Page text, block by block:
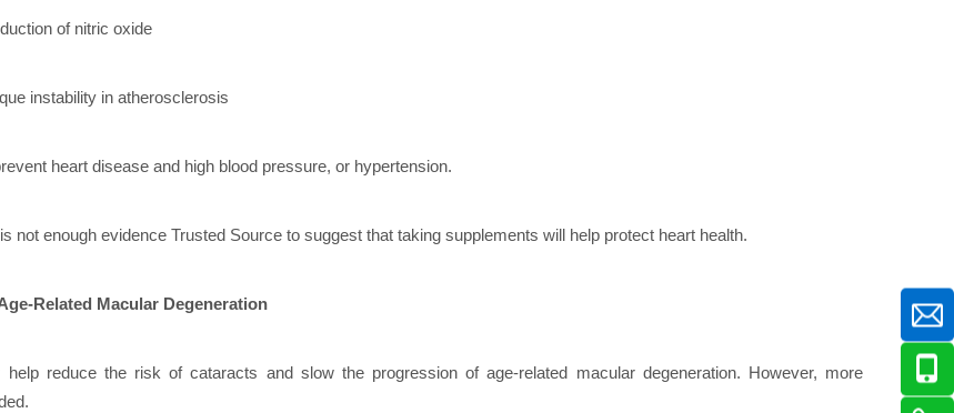
of nitric oxide
instability in atherosclerosis
heart disease and high blood pressure, or hypertension.
not enough evidence Trusted Source to suggest that taking supplements will help protect heart health.
Related Macular Degeneration
reduce the risk of cataracts and slow the progression of age-related macular degeneration. However, more